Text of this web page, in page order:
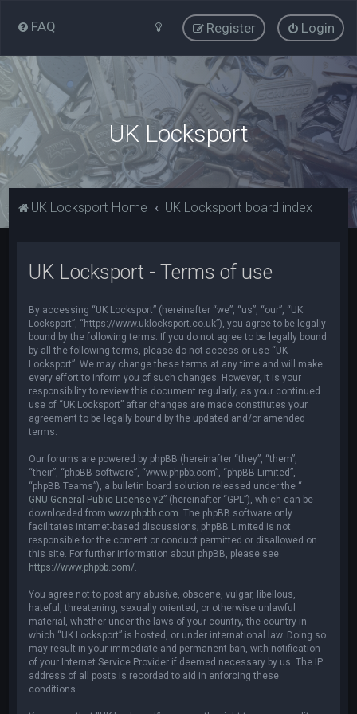
FAQ Login
Register
UK Locksport
UK Locksport Home UK Locksport board index
UK Locksport - Terms of use
By accessing “UK Locksport” (hereinafter “we”, “us”, “our”, “UK
Locksport”, “https://www.uklocksport.co.uk”), you agree to be legally
bound by the following terms. If you do not agree to be legally bound
by all the following terms, please do not access or use “UK
Locksport”. We may change these terms at any time and will make
every effort to inform you of such changes. However, it is your
responsibility to review this document regularly, as your continued
use of “UK Locksport” after changes are made constitutes your
agreement to be legally bound by the updated and/or amended
terms.
Our forums are powered by phpBB (hereinafter “they”, “them”,
“their”, “phpBB software”, “www.phpbb.com”, “phpBB Limited”,
“phpBB Teams”), a bulletin board solution released under the “
GNU General Public License v2” (hereinafter “GPL”), which can be
downloaded fromwww.phpbb.com . The phpBB software only
facilitates internet-based discussions; phpBB Limited is not
responsible for the content or conduct permitted or disallowed on
this site. For further information about phpBB, please see:
https://www.phpbb.com/
You agree not to post any abusive, obscene, vulgar, libellous,
hateful, threatening, sexually oriented, or otherwise unlawful
material, whether under the laws of your country, the country in
which “UK Locksport” is hosted, or under international law. Doing so
may result in your immediate and permanent ban, with notification
of your Internet Service Provider if deemed necessary by us. The IP
address of all posts is recorded to aid in enforcing these
conditions.